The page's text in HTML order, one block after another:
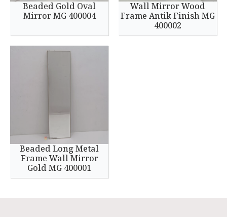
Beaded Gold Oval
Mirror MG 400004
Wall Mirror Wood
Frame Antik Finish MG
400002
Beaded Long Metal
Frame Wall Mirror
Gold MG 400001